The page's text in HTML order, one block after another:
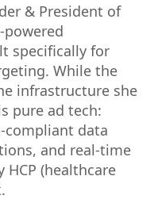
& President of
powered
specifically for
While the
infrastructure she
pure ad tech:
data
and real-time
(healthcare